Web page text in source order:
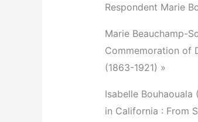
Respondent Marie
Marie Beauchamp-
Commemoration of
(1863-1921) »
Isabelle
in California : From